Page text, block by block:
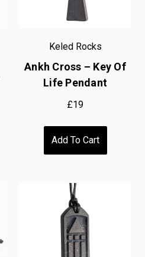
Keled Rocks
Ankh Cross – Key Of
Life Pendant
£19
Add To Cart